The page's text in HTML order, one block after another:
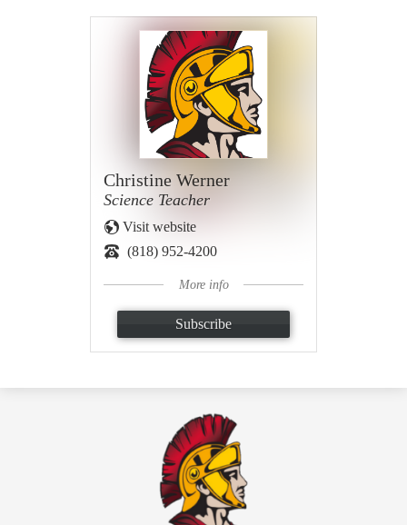
Christine Werner
Science Teacher
Visit website
(818) 952-4200
More info
Subscribe